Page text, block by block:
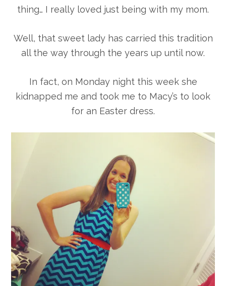
thing… I really loved just being with my mom.
Well, that sweet lady has carried this tradition
all the way through the years up until now.
In fact, on Monday night this week she
kidnapped me and took me to Macy’s to look
for an Easter dress.